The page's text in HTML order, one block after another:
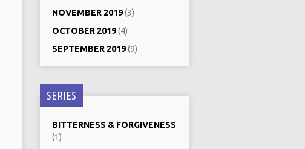
NOVEMBER 2019(3)
OCTOBER 2019(4)
SEPTEMBER 2019(9)
SERIES
BITTERNESS & FORGIVENESS
(1)